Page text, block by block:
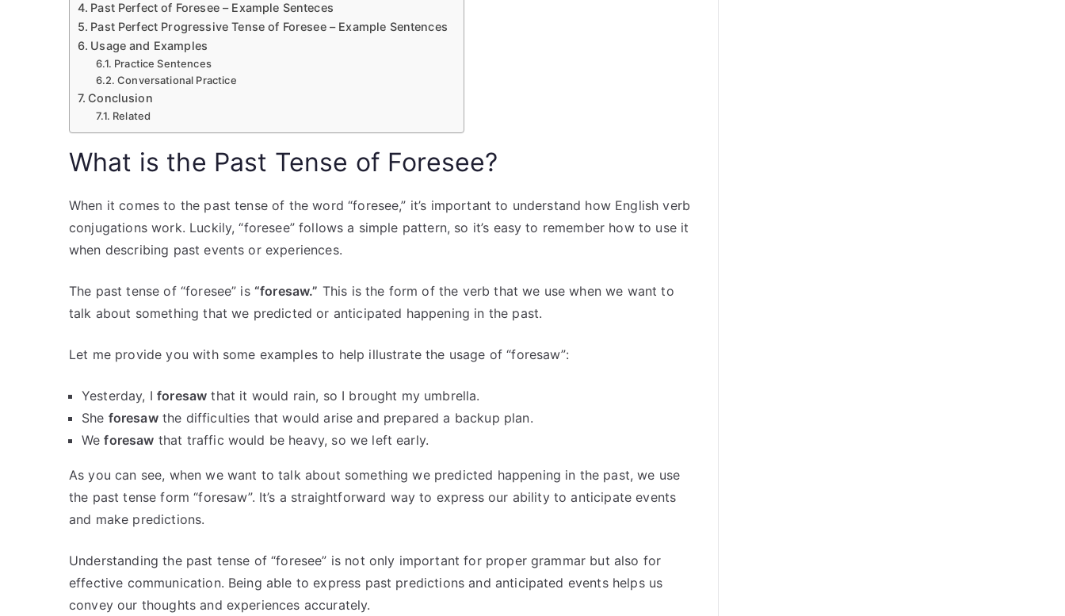
Past Perfect of Foresee – Example Senteces
Past Perfect Progressive Tense of Foresee – Example Sentences
Usage and Examples
Practice Sentences
Conversational Practice
Conclusion
Related
What is the Past Tense of Foresee?
When it comes to the past tense of the word “foresee,” it’s important to understand how English verb
conjugations work. Luckily, “foresee” follows a simple pattern, so it’s easy to remember how to use it
when describing past events or experiences.
The past tense of “foresee” is “foresaw.” This is the form of the verb that we use when we want to
talk about something that we predicted or anticipated happening in the past.
Let me provide you with some examples to help illustrate the usage of “foresaw”:
Yesterday, Iforesaw that it would rain, so I brought my umbrella.
She foresawthe difficulties that would arise and prepared a backup plan.
Weforesaw that traffic would be heavy, so we left early.
As you can see, when we want to talk about something we predicted happening in the past, we use
the past tense form “foresaw”. It’s a straightforward way to express our ability to anticipate events
and make predictions.
Understanding the past tense of “foresee” is not only important for proper grammar but also for
effective communication. Being able to express past predictions and anticipated events helps us
convey our thoughts and experiences accurately.